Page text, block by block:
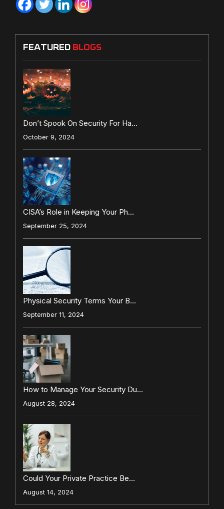
FEATURED BLOGS
Don’t Spook On Security For Ha…
October 9, 2024
CISA’s Role in Keeping Your Ph…
September 25, 2024
Physical Security Terms Your B…
September 11, 2024
How to Manage Your Security Du…
August 28, 2024
Could Your Private Practice Be…
August 14, 2024